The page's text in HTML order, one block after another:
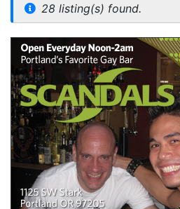
28 listing(s) found.